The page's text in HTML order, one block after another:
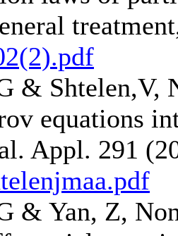
& Shtelen,V,
equations
Appl. 291
& Yan, Z,